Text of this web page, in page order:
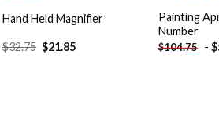
Hand Held Magnifier
$32.75 Original
price
$21.85Current
Painting
Number
$104.75 - $